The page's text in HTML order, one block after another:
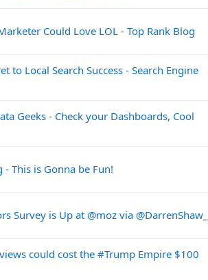
Could Love LOL - Top Rank Blog
to Local Search Success - Search Engine
Geeks - Check your Dashboards, Cool
- This is Gonna be Fun!
Survey is Up at @moz via @DarrenShaw_
could cost the #Trump Empire $100